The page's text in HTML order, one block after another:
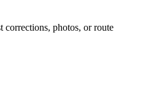
corrections, photos, or route